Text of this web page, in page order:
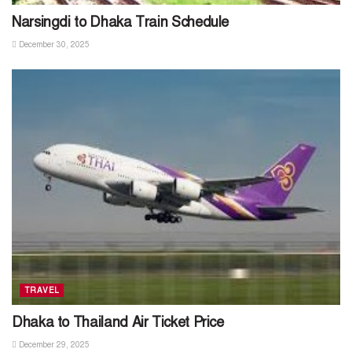
Narsingdi to Dhaka Train Schedule
December 30, 2025
TRAVEL
Dhaka to Thailand Air Ticket Price
December 29, 2025